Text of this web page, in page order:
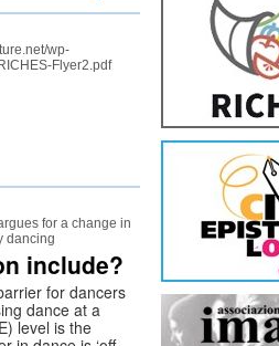
wp-
Flyer2.pdf
for a change in
dancing
include?
for dancers
dance at a
level is the